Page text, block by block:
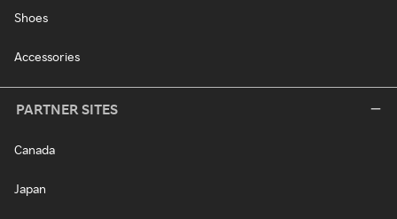
Shoes
Accessories
PARTNER SITES
Canada
Japan